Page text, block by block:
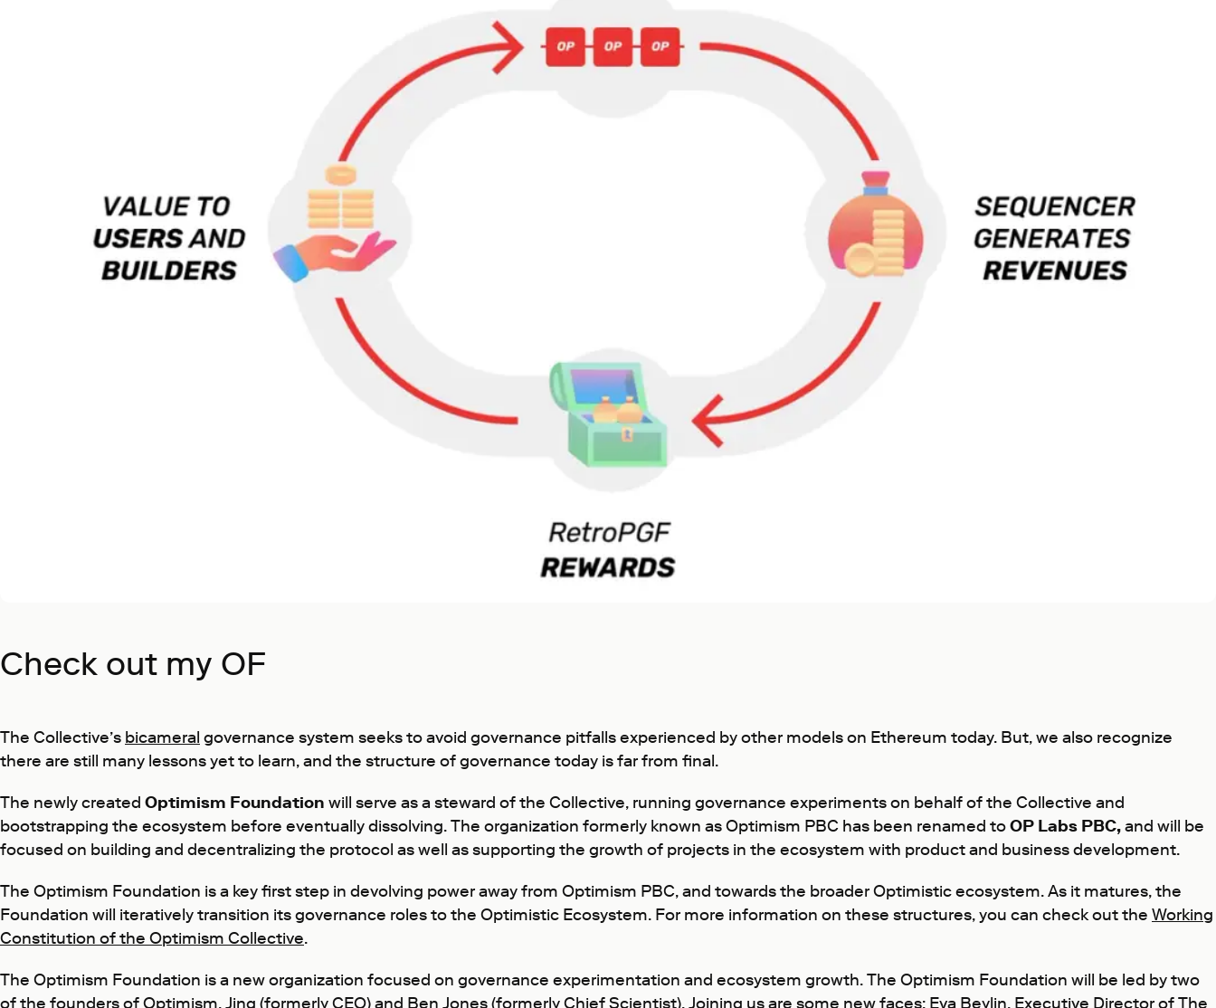
Check out my OF
The Collective’s bicameral governance system seeks to avoid governance pitfalls experienced by other models on Ethereum today. But, we also recognize
there are still many lessons yet to learn, and the structure of governance today is far from final.
The newly created Optimism Foundation will serve as a steward of the Collective, running governance experiments on behalf of the Collective and
bootstrapping the ecosystem before eventually dissolving. The organization formerly known as Optimism PBC has been renamed toOP Labs PBC,and will be
focused on building and decentralizing the protocol as well as supporting the growth of projects in the ecosystem with product and business development.
The Optimism Foundation is a key first step in devolving power away from Optimism PBC, and towards the broader Optimistic ecosystem. As it matures, the
Foundation will iteratively transition its governance roles to the Optimistic Ecosystem. For more information on these structures, you can check out the Working
Constitution of the Optimism Collective.
The Optimism Foundation is a new organization focused on governance experimentation and ecosystem growth. The Optimism Foundation will be led by two
of the founders of Optimism,Jing (formerly CEO) and Ben Jones(formerly Chief Scientist). Joining us are some new faces: Eva Beylin, Executive Director of The